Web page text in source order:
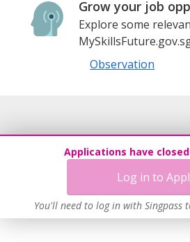
Grow your job
Explore some
Observation
Applications have
Log in to
You'll need to log in with Singpass